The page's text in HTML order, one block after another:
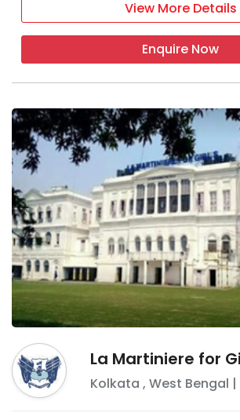
View More Details
Enquire Now
La Martiniere for
Kolkata , West Bengal |